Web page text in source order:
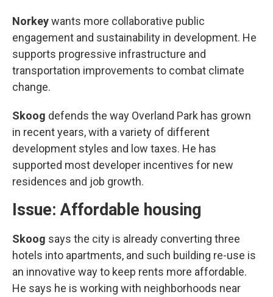
Norkeywants more collaborative public
engagement and sustainability in development. He
supports progressive infrastructure and
transportation improvements to combat climate
change.
Skoog defends the way Overland Park has grown
in recent years, with a variety of different
development styles and low taxes. He has
supported most developer incentives for new
residences and job growth.
Issue: Affordable housing
Skoog says the city is already converting three
hotels into apartments, and such building re-use is
an innovative way to keep rents more affordable.
He says he is working with neighborhoods near